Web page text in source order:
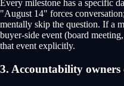
Every milestone has a specific
"August 14" forces
mentally skip the question. If a
buyer-side event (board
that event explicitly.
3. Accountability owners